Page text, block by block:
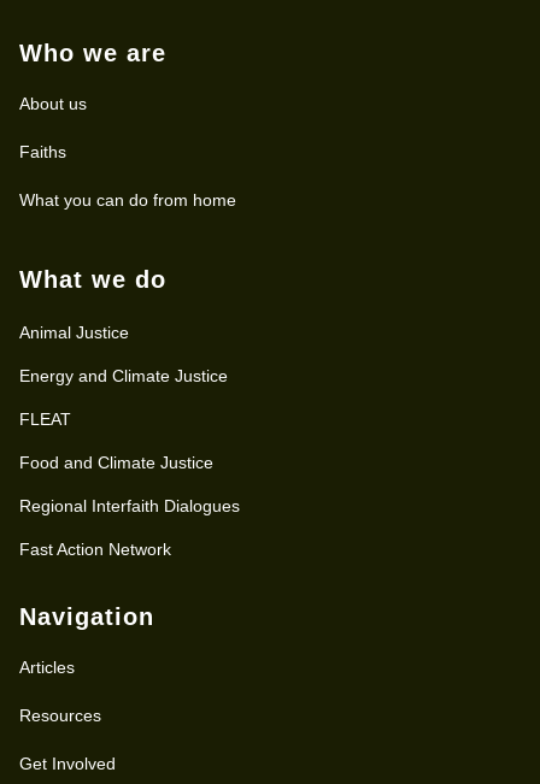
Who we are
About us
Faiths
What you can do from home
What we do
Animal Justice
Energy and Climate Justice
FLEAT
Food and Climate Justice
Regional Interfaith Dialogues
Fast Action Network
Navigation
Articles
Resources
Get Involved